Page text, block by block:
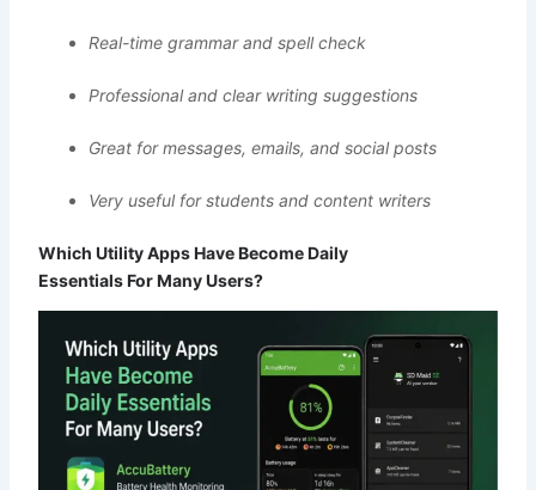
Real-time grammar and spell check
Professional and clear writing suggestions
Great for messages, emails, and social posts
Very useful for students and content writers
Which Utility Apps Have Become Daily
Essentials For Many Users?